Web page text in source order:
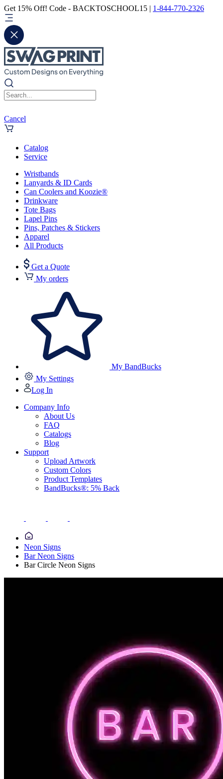
Get 15% Off! Code - BACKTOSCHOOL15 | 1-844-770-2326
Cancel
Catalog
Service
Wristbands
Lanyards & ID Cards
Can Coolers and Koozie®
Drinkware
Tote Bags
Lapel Pins
Pins, Patches & Stickers
Apparel
All Products
Get a Quote
My orders
My BandBucks
My Settings
Log In
Company Info
About Us
FAQ
Catalogs
Blog
Support
Upload Artwork
Custom Colors
Product Templates
BandBucks®: 5% Back
Neon Signs
Bar Neon Signs
Bar Circle Neon Signs